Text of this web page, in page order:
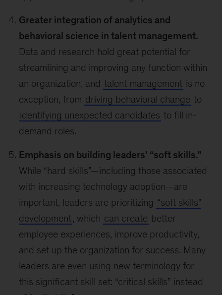
Greater integration of analytics and
behavioral science in talent management.
Data and research hold great potential for
streamlining and improving any function within
an organization, and talent management is no
exception, from driving behavioral change to
identifying unexpected candidates to fill in-
demand roles.
Emphasis on building leaders’ “soft skills.”
While “hard skills”—including those associated
with increasing technology adoption—are
important, leaders are prioritizing “soft skills"
development, which can create better
employee experiences, improve productivity,
and set up the organization for success. Many
leaders are even using new terminology for
this significant skill set: “critical skills” instead